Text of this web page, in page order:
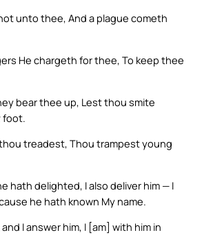
unto thee, And a plague cometh
He chargeth for thee, To keep thee
bear thee up, Lest thou smite
foot.
treadest, Thou trampest young
hath delighted, I also deliver him — I
he hath known My name.
I answer him, I [am] with him in